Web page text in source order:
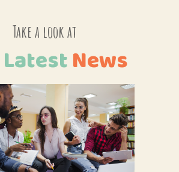
Take a look at
LatestNews